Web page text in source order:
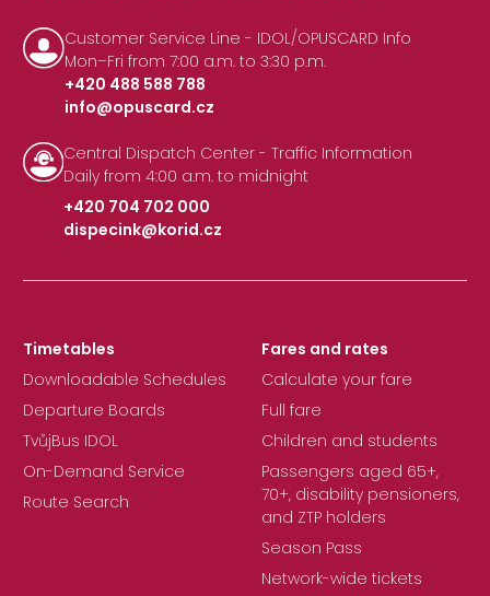
Customer Service Line - IDOL/OPUSCARD Info
Mon–Fri from 7:00 a.m. to 3:30 p.m.
+420 488 588 788
|
info@opuscard.cz
Central Dispatch Center - Traffic Information
Daily from 4:00 a.m. to midnight
+420 704 702 000
|
dispecink@korid.cz
Timetables
Downloadable Schedules
Departure Boards
TvůjBus IDOL
On-Demand Service
Route Search
Fares and rates
Calculate your fare
Full fare
Children and students
Passengers aged 65+,
70+, disability pensioners,
and ZTP holders
Season Pass
Network-wide tickets